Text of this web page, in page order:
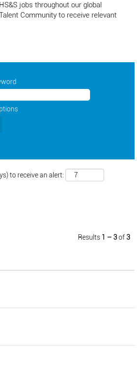
jobs throughout our global
Community to receive relevant
to receive an alert:
Results 1 – 3of3